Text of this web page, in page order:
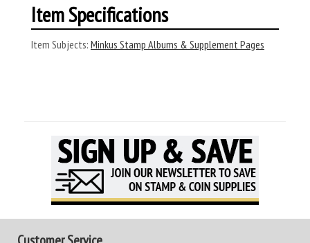
Item Specifications
Item Subjects: Minkus Stamp Albums & Supplement Pages